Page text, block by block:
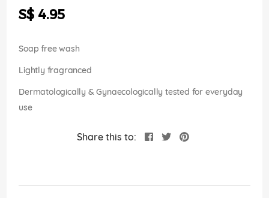
S$ 4.95
Soap free wash
Lightly fragranced
Dermatologically & Gynaecologically tested for everyday
use
Share this to: